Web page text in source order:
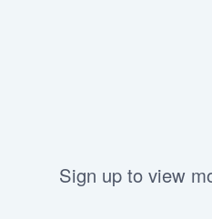
Sign up to view